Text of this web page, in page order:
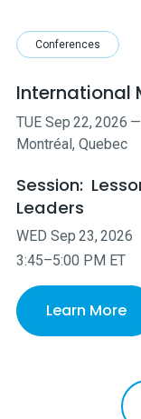
Conferences
International
TUE Sep 22,2026
Montréal, Quebec
Session:
Leaders
WED Sep 23,2026
3:45–5:00 PM ET
Learn More